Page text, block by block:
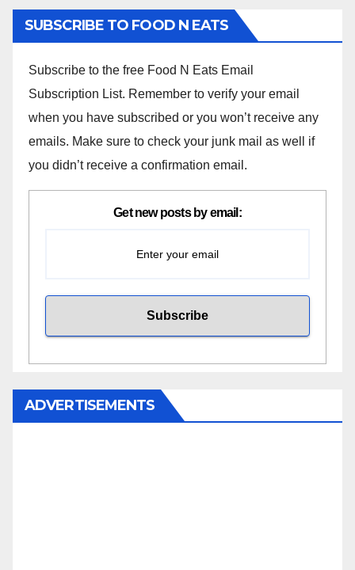
SUBSCRIBE TO FOOD N EATS
Subscribe to the free Food N Eats Email
Subscription List. Remember to verify your email
when you have subscribed or you won’t receive any
emails. Make sure to check your junk mail as well if
you didn’t receive a confirmation email.
Get new posts by email:
ADVERTISEMENTS